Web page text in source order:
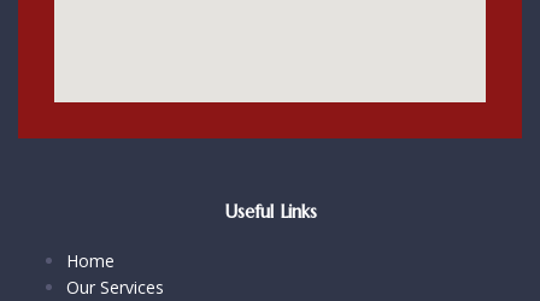
Useful Links
Home
Our Services